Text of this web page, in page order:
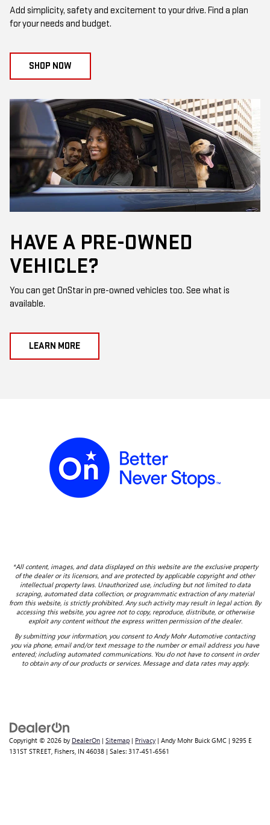
Add simplicity, safety and excitement to your drive. Find a plan
for your needs and budget.
SHOP NOW
HAVE A PRE-OWNED
VEHICLE?
You can get OnStar in pre-owned vehicles too. See what is
available.
LEARN MORE
*All content, images, and data displayed on this website are the exclusive property
of the dealer or its licensors, and are protected by applicable copyright and other
intellectual property laws. Unauthorized use, including but not limited to data
scraping, automated data collection, or programmatic extraction of any material
from this website, is strictly prohibited. Any such activity may result in legal action. By
accessing this website, you agree not to copy, reproduce, distribute, or otherwise
exploit any content without the express written permission of the dealer.
By submitting your information, you consent to Andy Mohr Automotive contacting
you via phone, email and/or text message to the number or email address you have
entered; including automated communications. You do not have to consent in order
to obtain any of our products or services. Message and data rates may apply.
Copyright © 2026 by DealerOn | Sitemap | Privacy | Andy Mohr Buick GMC | 9295 E
131ST STREET, Fishers, IN 46038 | Sales: 317-451-6561